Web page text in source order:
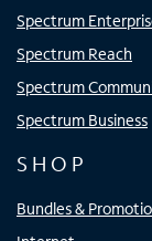
Spectrum
Spectrum Reach
Spectrum
Spectrum Business
SHOP
Bundles &